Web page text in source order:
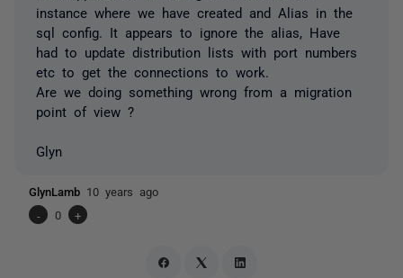
instance where we have created and Alias in the
sql config. It appears to ignore the alias, Have
had to update distribution lists with port numbers
etc to get the connections to work.
Are we doing something wrong from a migration
point of view ?
Glyn
GlynLamb 10 years ago
-
0 +